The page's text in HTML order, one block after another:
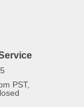
PST,